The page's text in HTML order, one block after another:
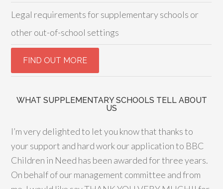
Legal requirements for supplementary schools or
other out-of-school settings
WHAT SUPPLEMENTARY SCHOOLS TELL ABOUT
US
I’m very delighted to let you know that thanks to
your support and hard work our application to BBC
Children in Need has been awarded for three years.
On behalf of our management committee and from